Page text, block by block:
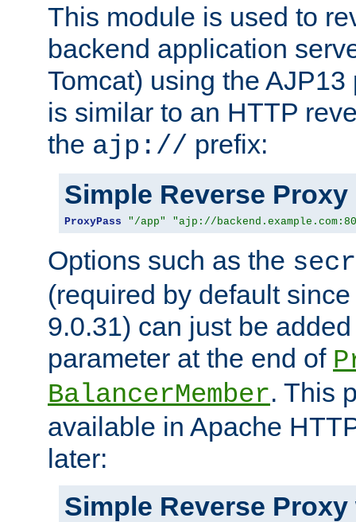
This module is used to
backend application
Tomcat) using the
is similar to an HTTP
the ajp:// prefix:
Simple Reverse Proxy
ProxyPass "/app" "ajp://
Options such as the
(required by default
9.0.31) can just be
parameter at the end of
BalancerMember. This
available in Apache
later:
Simple Reverse